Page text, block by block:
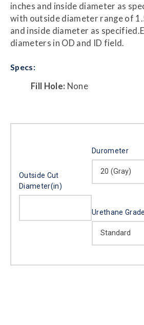
inches and inside diameter as
with outside diameter range of
and inside diameter as
diameters in OD and ID field.
Specs:
Fill Hole: None
Outside Cut
Diameter(in)
Durometer
Urethane Grade